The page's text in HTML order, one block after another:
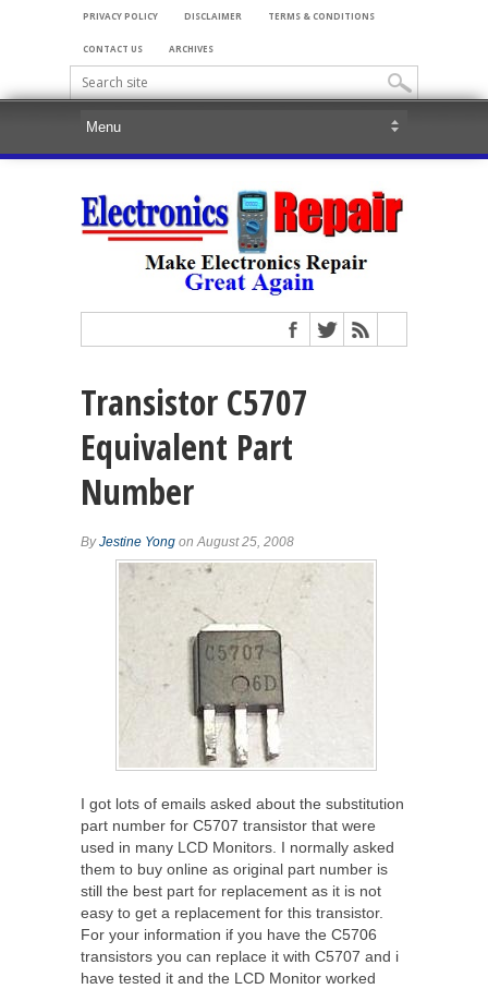
PRIVACY POLICY DISCLAIMER TERMS & CONDITIONS
CONTACT US ARCHIVES
Transistor C5707
Equivalent Part
Number
ByJestine Yong on August 25, 2008
I got lots of emails asked about the substitution
part number for C5707 transistor that were
used in many LCD Monitors. I normally asked
them to buy online as original part number is
still the best part for replacement as it is not
easy to get a replacement for this transistor.
For your information if you have the C5706
transistors you can replace it with C5707 and i
have tested it and the LCD Monitor worked